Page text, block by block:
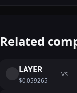
Related
LAYER
$0.059265
VS